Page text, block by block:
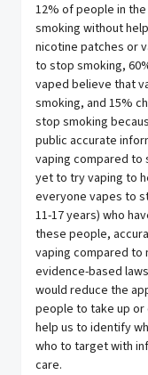
12% of people in
smoking without
nicotine patches or
to stop smoking,
vaped believe that
smoking, and 15%
stop smoking
public accurate
vaping compared to
yet to try vaping to
everyone vapes to
11-17 years) who
these people,
vaping compared to
evidence-based
would reduce the
people to take up or
help us to identify
who to target with
care.